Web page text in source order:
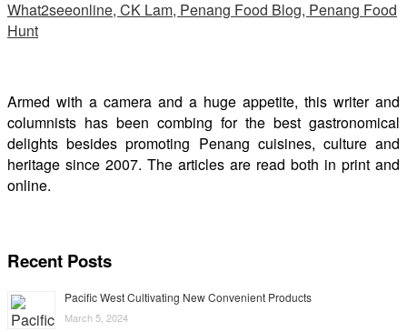
Armed with a camera and a huge appetite, this writer and
columnists has been combing for the best gastronomical
delights besides promoting Penang cuisines, culture and
heritage since 2007. The articles are read both in print and
online.
Recent Posts
Pacific West Cultivating New Convenient Products
March 5, 2024